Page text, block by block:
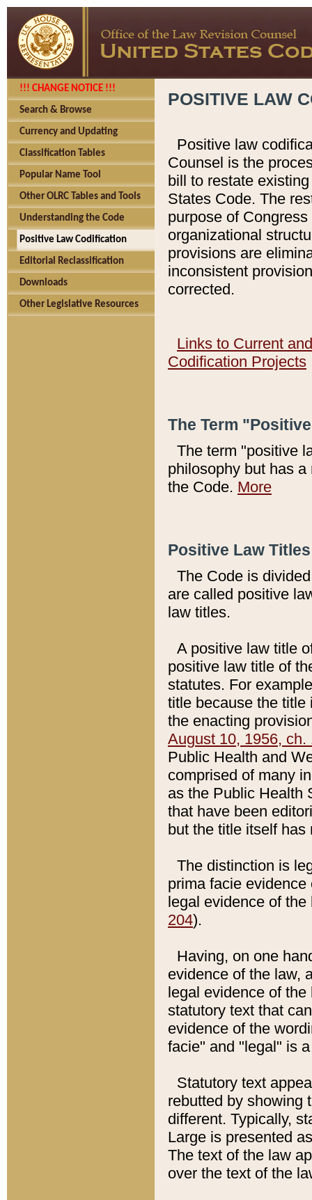
!!! CHANGE NOTICE !!!
Search & Browse
Currency and Updating
Classification Tables
Popular Name Tool
Other OLRC Tables and Tools
Understanding the Code
Positive Law Codification
Editorial Reclassification
Downloads
Other Legislative Resources
POSITIVE LAW
Positive law
Counsel is the
bill to restate
States Code. The
purpose of
organizational
provisions are
inconsistent
corrected.
Links to Current
Codification Projects
The Term
The term "positive
philosophy but has
the Code. More
Positive Law
The Code is
are called positive
law titles.
A positive law title
positive law title of
statutes. For
title because the title
the enacting
August 10, 1956, ch.
Public Health and
comprised of many
as the Public Health
that have been
but the title itself
The distinction is
prima facie
legal evidence of
204).
Having, on one
evidence of the law,
legal evidence of
statutory text that
evidence of the
facie" and "legal" is
Statutory text
rebutted by showing
different. Typically,
Large is presented
The text of the law
over the text of the